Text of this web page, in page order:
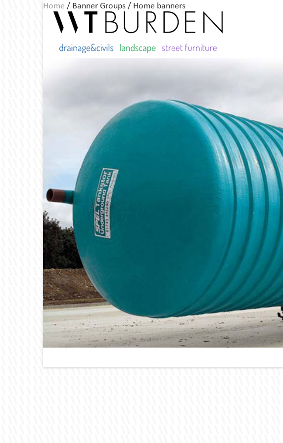
Home / Banner Groups / Home banners